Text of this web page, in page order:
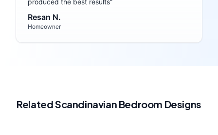
produced the best results”
Resan N.
Homeowner
RelatedScandinavian Bedroom Designs